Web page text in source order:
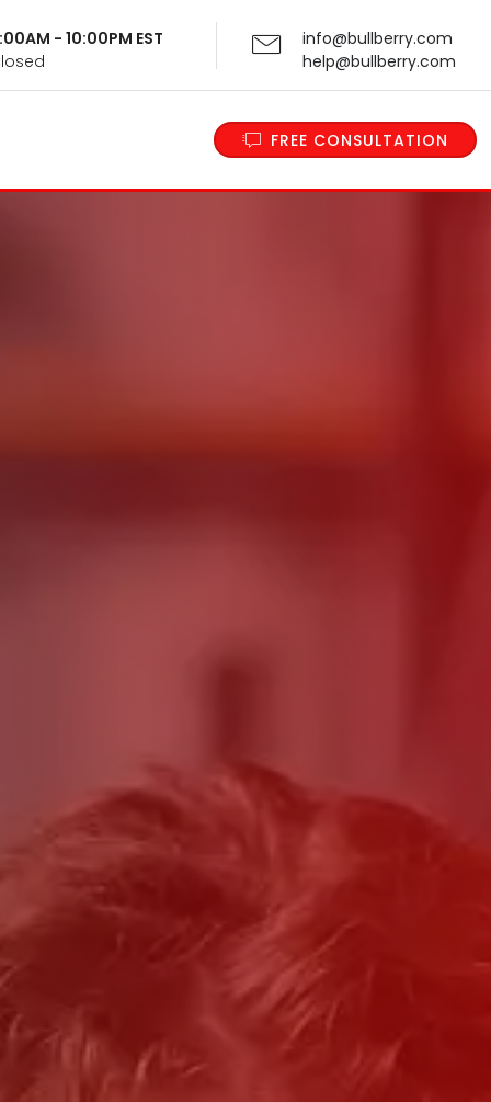
- 10:00PM EST
info@bullberry.com
help@bullberry.com
FREE CONSULTATION